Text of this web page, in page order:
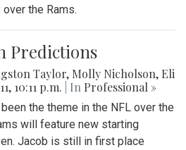
the Rams.
Predictions
Taylor, Molly Nicholson, Eli
10:11 p.m. | In Professional »
the theme in the NFL over the
will feature new starting
Jacob is still in first place